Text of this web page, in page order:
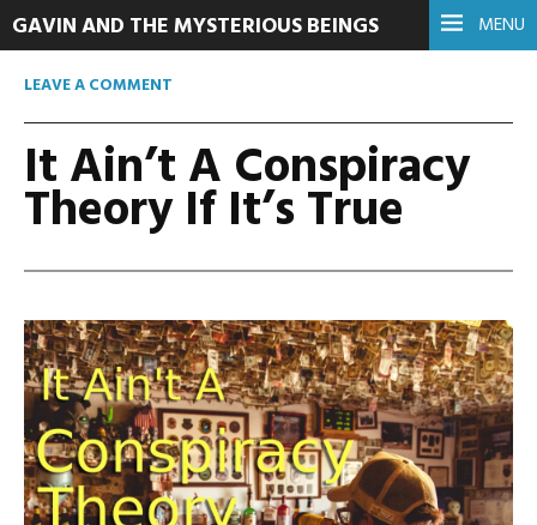
MENU
GAVIN AND THE MYSTERIOUS BEINGS
LEAVE A COMMENT
It Ain’t A Conspiracy
Theory If It’s True